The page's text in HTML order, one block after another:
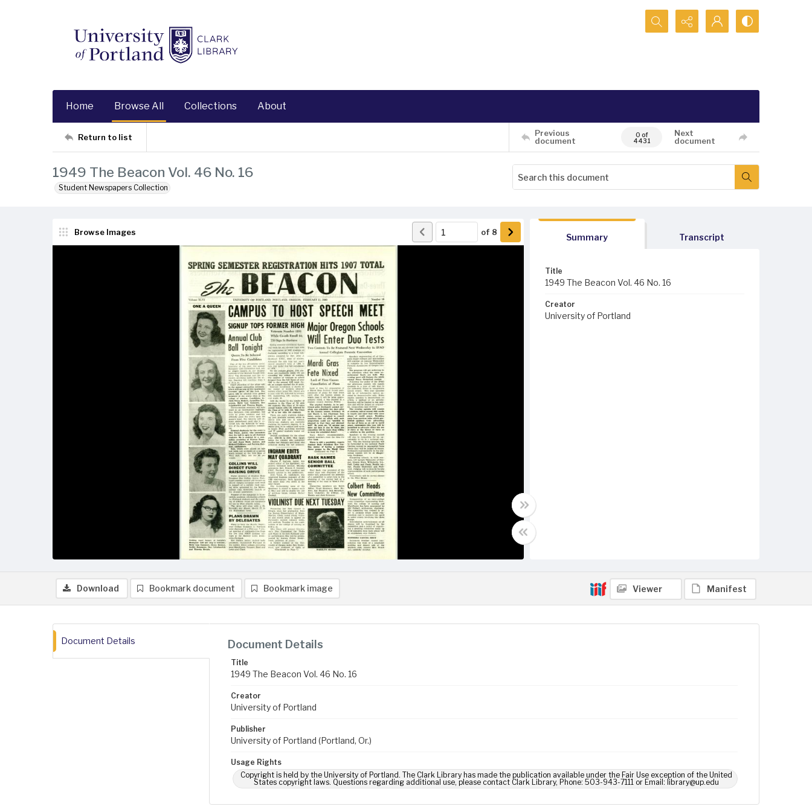
Search...
Home Browse All Collections About
Return to list
Previous
document
0 of
4431
Next
document
1949 The Beacon Vol. 46 No. 16
Student Newspapers Collection
Browse Images of 8
Summary Transcript
Title
1949 The Beacon Vol. 46 No. 16
Creator
University of Portland
Download Bookmark document Bookmark image Viewer Manifest
Document Details Document Details
Title
1949 The Beacon Vol. 46 No. 16
Creator
University of Portland
Publisher
University of Portland (Portland, Or.)
Usage Rights
Copyright is held by the University of Portland. The Clark Library has made the publication available under the Fair Use exception of the United
States copyright laws. Questions regarding additional use, please contact Clark Library, Phone: 503-943-7111 or Email: library@up.edu